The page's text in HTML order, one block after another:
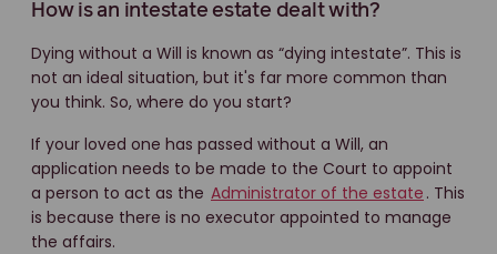
How is an intestate estate dealt with?
Dying without a Will is known as “dying intestate”. This is
not an ideal situation, but it's far more common than
you think. So, where do you start?
If your loved one has passed without a Will, an
application needs to be made to the Court to appoint
a person to act as the Administrator of the estate . This
is because there is no executor appointed to manage
the affairs.